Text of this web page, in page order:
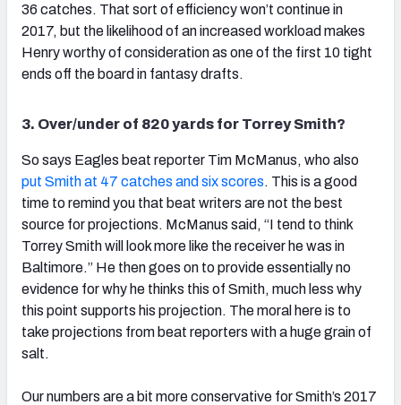
36 catches. That sort of efficiency won’t continue in
2017, but the likelihood of an increased workload makes
Henry worthy of consideration as one of the first 10 tight
ends off the board in fantasy drafts.
3. Over/under of 820 yards for Torrey Smith?
So says Eagles beat reporter Tim McManus, who also
put Smith at 47 catches and six scores. This is a good
time to remind you that beat writers are not the best
source for projections. McManus said, “I tend to think
Torrey Smith will look more like the receiver he was in
Baltimore.” He then goes on to provide essentially no
evidence for why he thinks this of Smith, much less why
this point supports his projection. The moral here is to
take projections from beat reporters with a huge grain of
salt.
Our numbers are a bit more conservative for Smith’s 2017